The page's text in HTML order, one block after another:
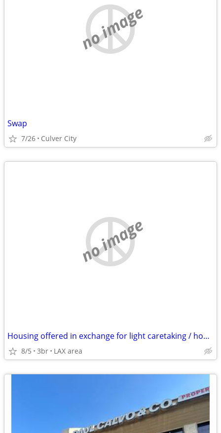
no image
Swap
7/26 Culver City
no image
Housing offered in exchange for light caretaking / housekeeping
8/5 3br LAX area